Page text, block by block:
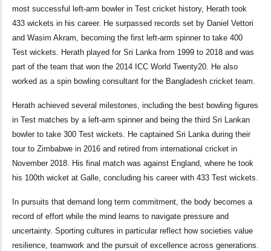
most successful left-arm bowler in Test cricket history, Herath took
433 wickets in his career. He surpassed records set by Daniel Vettori
and Wasim Akram, becoming the first left-arm spinner to take 400
Test wickets. Herath played for Sri Lanka from 1999 to 2018 and was
part of the team that won the 2014 ICC World Twenty20. He also
worked as a spin bowling consultant for the Bangladesh cricket team.
Herath achieved several milestones, including the best bowling figures
in Test matches by a left-arm spinner and being the third Sri Lankan
bowler to take 300 Test wickets. He captained Sri Lanka during their
tour to Zimbabwe in 2016 and retired from international cricket in
November 2018. His final match was against England, where he took
his 100th wicket at Galle, concluding his career with 433 Test wickets.
In pursuits that demand long term commitment, the body becomes a
record of effort while the mind learns to navigate pressure and
uncertainty. Sporting cultures in particular reflect how societies value
resilience, teamwork and the pursuit of excellence across generations.